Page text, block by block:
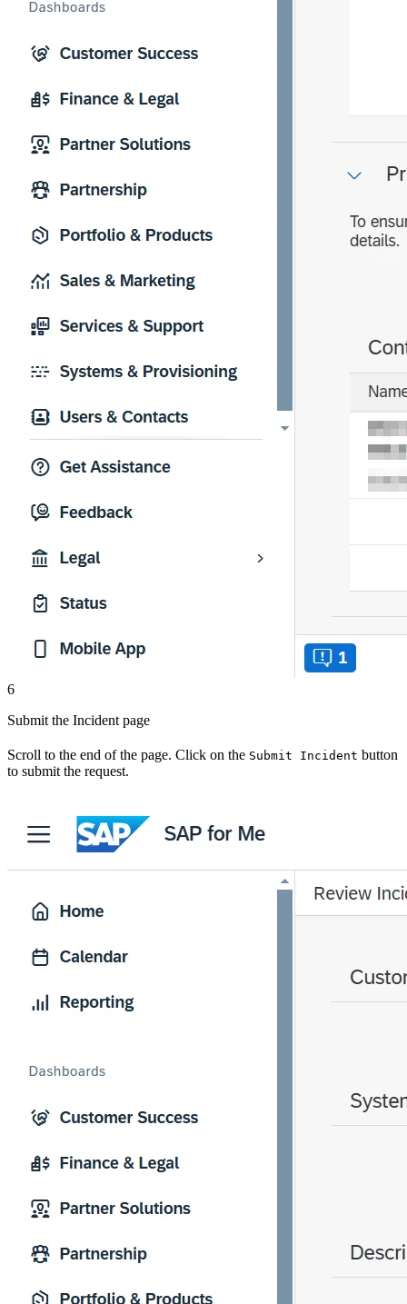
6
Submit the Incident page
Scroll to the end of the page. Click on the Submit Incident button
to submit the request.